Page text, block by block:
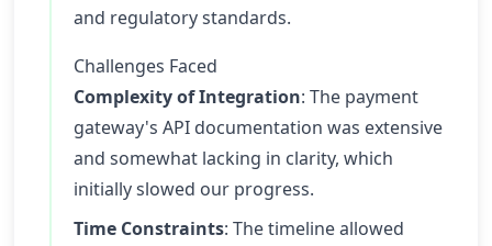
and regulatory standards.
Challenges Faced
Complexity of Integration: The payment
gateway's API documentation was extensive
and somewhat lacking in clarity, which
initially slowed our progress.
Time Constraints: The timeline allowed